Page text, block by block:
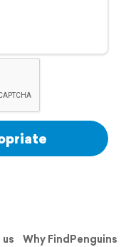
Why FindPenguins